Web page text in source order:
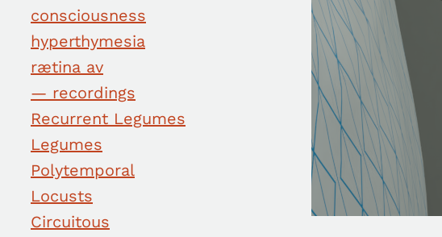
consciousness
hyperthymesia
rætina av
— recordings
Recurrent Legumes
Legumes
Polytemporal
Locusts
Circuitous